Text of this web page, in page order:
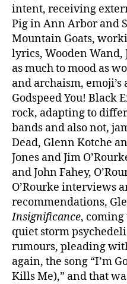
intent, receiving
Pig in Ann Arbor and
Mountain Goats,
lyrics, Wooden
as much to mood as
and archaism,
Godspeed You! Black
rock, adapting to
bands and also not,
Dead, Glenn Kotche
Jones and Jim
and John Fahey,
O’Rourke interviews
recommendations,
Insignificance, coming
quiet storm
rumours, pleading
again, the song “I’m
Kills Me),” and that